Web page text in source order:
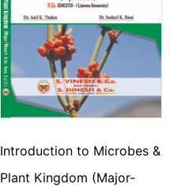
Introduction to Microbes &
Plant Kingdom (Major-